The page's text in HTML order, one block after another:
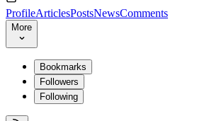
ProfileArticlesPostsNewsComments
More
Bookmarks
Followers
Following